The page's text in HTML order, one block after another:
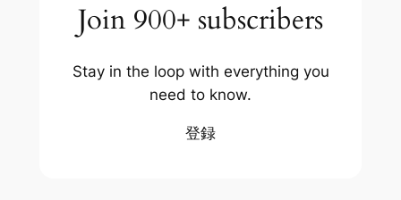
Join 900+ subscribers
Stay in the loop with everything you
need to know.
登録